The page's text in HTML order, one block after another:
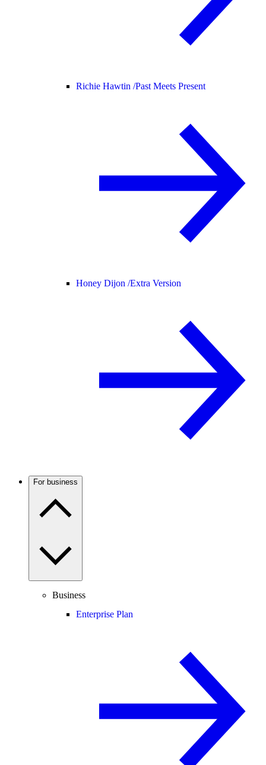
Richie Hawtin /Past Meets Present
Honey Dijon /Extra Version
For business
Business
Enterprise Plan